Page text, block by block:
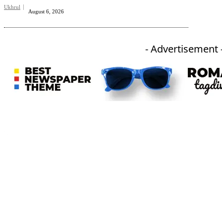
Ukhrul
August 6, 2026
- Advertisement